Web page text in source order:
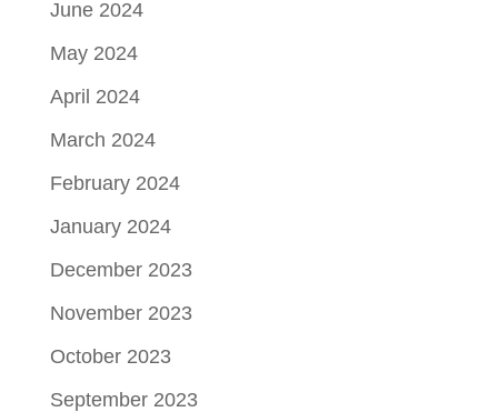
June 2024
May 2024
April 2024
March 2024
February 2024
January 2024
December 2023
November 2023
October 2023
September 2023